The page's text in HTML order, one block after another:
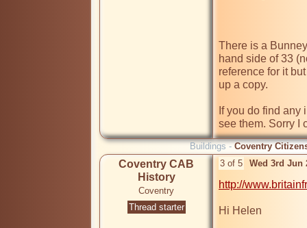
There is a
hand side of 33
reference for it
up a copy.
If you do find any
see them. Sorry I
Buildings - Coventry
Coventry CAB
History
Coventry
Thread starter
3 of 5 Wed 3rd Jun
http://
Hi Helen